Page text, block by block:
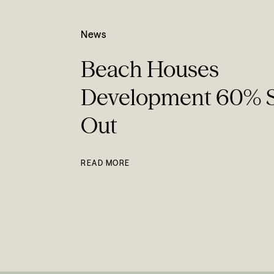
News
Beach Houses
Development 60%
Out
READ MORE